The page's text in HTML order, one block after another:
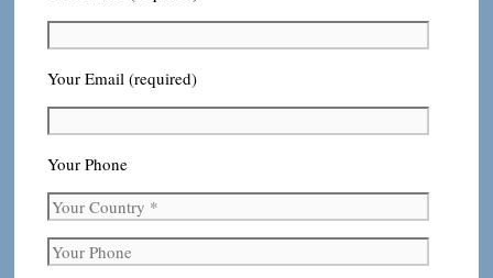
Your Email (required)
Your Phone